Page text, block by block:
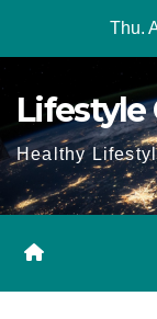
Thu.
Lifestyle
Healthy